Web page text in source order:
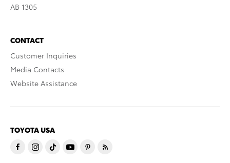
AB 1305
CONTACT
Customer Inquiries
Media Contacts
Website Assistance
TOYOTA USA